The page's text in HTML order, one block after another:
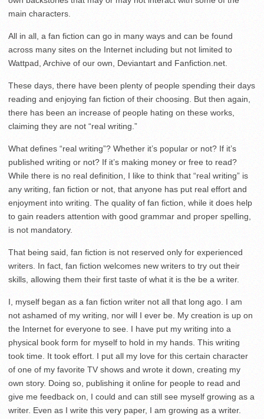
main characters.
All in all, a fan fiction can go in many ways and can be found
across many sites on the Internet including but not limited to
Wattpad, Archive of our own, Deviantart and Fanfiction.net.
These days, there have been plenty of people spending their days
reading and enjoying fan fiction of their choosing. But then again,
there has been an increase of people hating on these works,
claiming they are not “real writing.”
What defines “real writing”? Whether it’s popular or not? If it’s
published writing or not? If it’s making money or free to read?
While there is no real definition, I like to think that “real writing” is
any writing, fan fiction or not, that anyone has put real effort and
enjoyment into writing. The quality of fan fiction, while it does help
to gain readers attention with good grammar and proper spelling,
is not mandatory.
That being said, fan fiction is not reserved only for experienced
writers. In fact, fan fiction welcomes new writers to try out their
skills, allowing them their first taste of what it is the be a writer.
I, myself began as a fan fiction writer not all that long ago. I am
not ashamed of my writing, nor will I ever be. My creation is up on
the Internet for everyone to see. I have put my writing into a
physical book form for myself to hold in my hands. This writing
took time. It took effort. I put all my love for this certain character
of one of my favorite TV shows and wrote it down, creating my
own story. Doing so, publishing it online for people to read and
give me feedback on, I could and can still see myself growing as a
writer. Even as I write this very paper, I am growing as a writer.